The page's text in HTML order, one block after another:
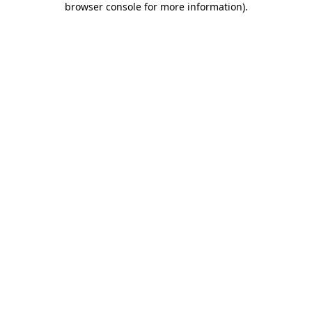
browser console for more information).